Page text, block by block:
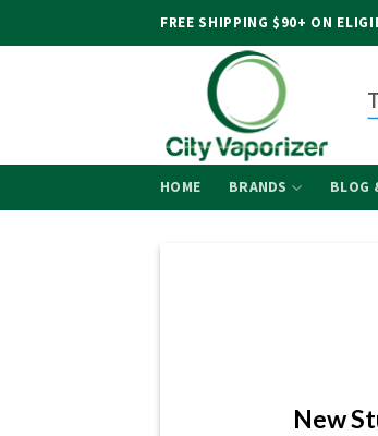
FREE SHIPPING $90+ ON
HOME BRANDS BLOG
New